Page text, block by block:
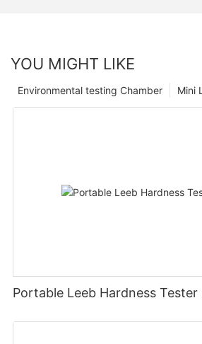
YOU MIGHT LIKE
Mini
Environmental testing Chamber